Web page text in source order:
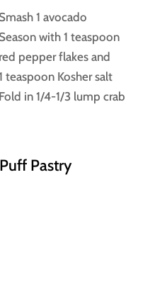
Smash 1 avocado
Season with 1 teaspoon
red pepper flakes and
teaspoon Kosher salt
Fold in 1/4-1/3 lump crab
Pastry